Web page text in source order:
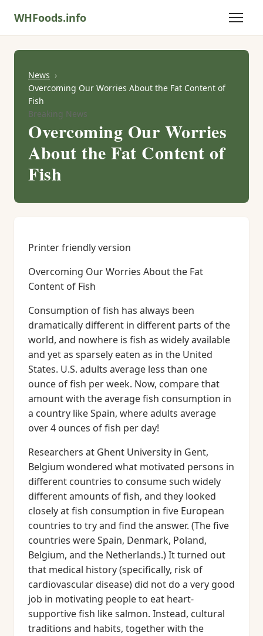
WHFoods.info
News
Overcoming Our Worries About the Fat Content of
Fish
Breaking News
Overcoming Our Worries
About the Fat Content of
Fish
Printer friendly version
Overcoming Our Worries About the Fat
Content of Fish
Consumption of fish has always been
dramatically different in different parts of the
world, and nowhere is fish as widely available
and yet as sparsely eaten as in the United
States. U.S. adults average less than one
ounce of fish per week. Now, compare that
amount with the average fish consumption in
a country like Spain, where adults average
over 4 ounces of fish per day!
Researchers at Ghent University in Gent,
Belgium wondered what motivated persons in
different countries to consume such widely
different amounts of fish, and they looked
closely at fish consumption in five European
countries to try and find the answer. (The five
countries were Spain, Denmark, Poland,
Belgium, and the Netherlands.) It turned out
that medical history (specifically, risk of
cardiovascular disease) did not do a very good
job in motivating people to eat heart-
supportive fish like salmon. Instead, cultural
traditions and habits, together with the